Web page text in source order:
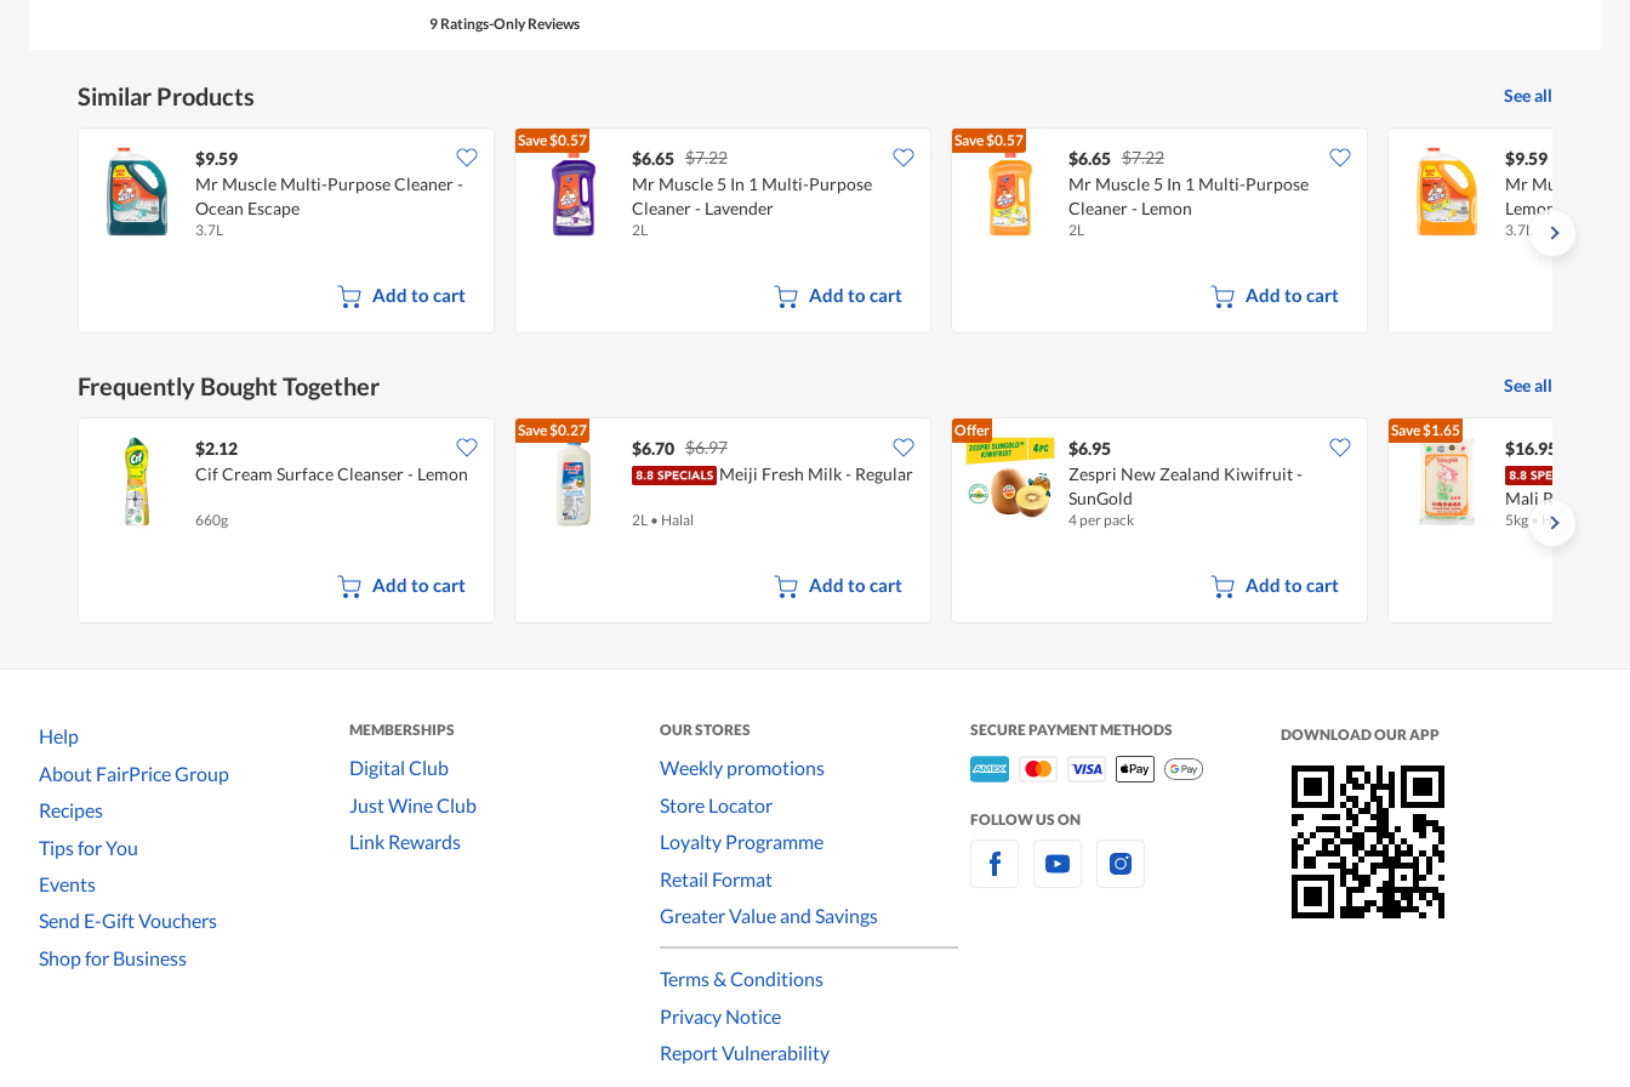
9 Ratings-Only Reviews
Similar Products See all
$9.59
Mr Muscle Multi-Purpose Cleaner -
Ocean Escape
3.7L
Add to cart
Save$0.57
$6.65 $7.22
Mr Muscle 5 In 1 Multi-Purpose
Cleaner - Lavender
2L
Add to cart
Save$0.57
$6.65 $7.22
Mr Muscle 5 In 1 Multi-Purpose
Cleaner - Lemon
2L
Add to cart
$9.59
Mr Muscle
Lemon
3.7L
Frequently Bought Together See all
$2.12
Cif Cream Surface Cleanser - Lemon
660g
Add to cart
Save$0.27
$6.70 $6.97
Meiji Fresh Milk - Regular
2L • Halal
Add to cart
Offer
$6.95
Zespri New Zealand Kiwifruit -
SunGold
4 per pack
Add to cart
Save$1.65
$16.95
Mali Rice
5kg • Halal
Help
About FairPrice Group
Recipes
Tips for You
Events
Send E-Gift Vouchers
Shop for Business
MEMBERSHIPS
Digital Club
Just Wine Club
Link Rewards
OUR STORES
Weekly promotions
Store Locator
Loyalty Programme
Retail Format
Greater Value and Savings
Terms & Conditions
Privacy Notice
Report Vulnerability
SECURE PAYMENT METHODS
FOLLOW US ON
DOWNLOAD OUR APP